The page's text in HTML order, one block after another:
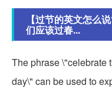
【过节的英文怎么
们应该过春...
The phrase \"celebrate
day\" can be used to